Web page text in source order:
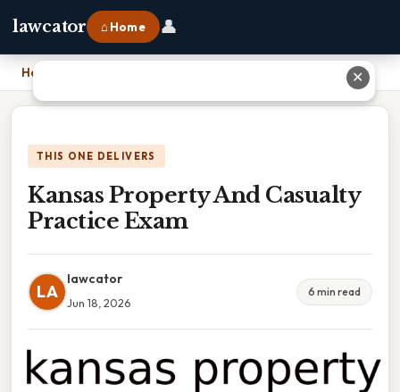
lawcator ⌂ Home 👤
Home
THIS ONE DELIVERS
Kansas Property And Casualty
Practice Exam
LA
lawcator
Jun 18, 2026
6 min read
✕